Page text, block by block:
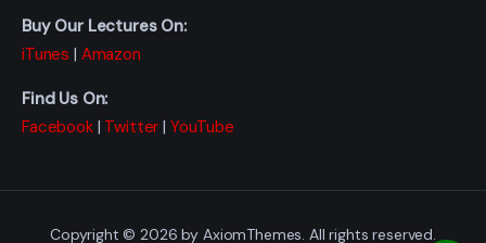
Buy Our Lectures On:
iTunes | Amazon
Find Us On:
Facebook| Twitter | YouTube
Copyright © 2026 by AxiomThemes. All rights reserved.